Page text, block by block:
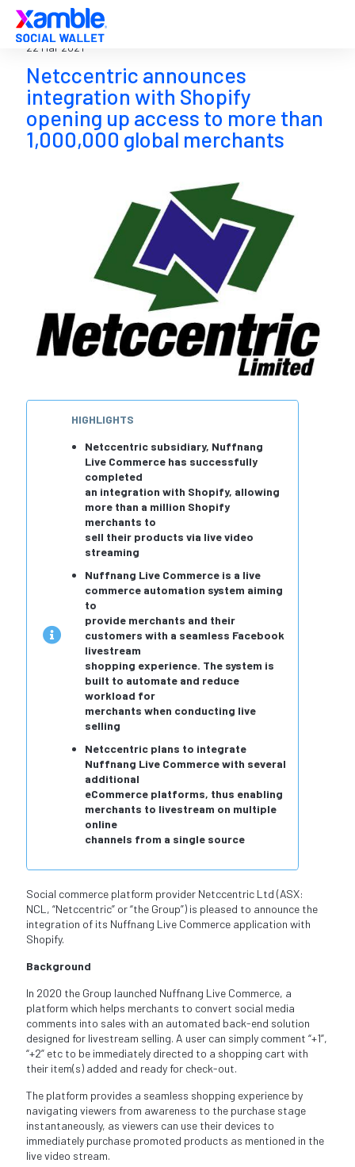
Netccentric announces
integration with Shopify
opening up access to more than
1,000,000 global merchants
22 Mar 2021
HIGHLIGHTS
Netccentric subsidiary, Nuffnang
Live Commerce has successfully
completed
an integration with Shopify, allowing
more than a million Shopify
merchants to
sell their products via live video
streaming
Nuffnang Live Commerce is a live
commerce automation system aiming
to
provide merchants and their
customers with a seamless Facebook
livestream
shopping experience. The system is
built to automate and reduce
workload for
merchants when conducting live
selling
Netccentric plans to integrate
Nuffnang Live Commerce with several
additional
eCommerce platforms, thus enabling
merchants to livestream on multiple
online
channels from a single source
Social commerce platform provider Netccentric Ltd (ASX:
NCL, “Netccentric” or “the Group”) is pleased to announce the
integration of its Nuffnang Live Commerce application with
Shopify.
Background
In 2020 the Group launched Nuffnang Live Commerce, a
platform which helps merchants to convert social media
comments into sales with an automated back-end solution
designed for livestream selling. A user can simply comment “+1”,
“+2” etc to be immediately directed to a shopping cart with
their item(s) added and ready for check-out.
The platform provides a seamless shopping experience by
navigating viewers from awareness to the purchase stage
instantaneously, as viewers can use their devices to
immediately purchase promoted products as mentioned in the
live video stream.